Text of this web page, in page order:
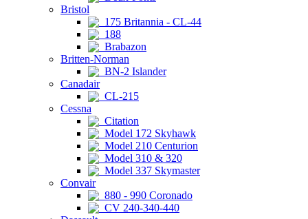
Bristol
175 Britannia - CL-44
188
Brabazon
Britten-Norman
BN-2 Islander
Canadair
CL-215
Cessna
Citation
Model 172 Skyhawk
Model 210 Centurion
Model 310 & 320
Model 337 Skymaster
Convair
880 - 990 Coronado
CV 240-340-440